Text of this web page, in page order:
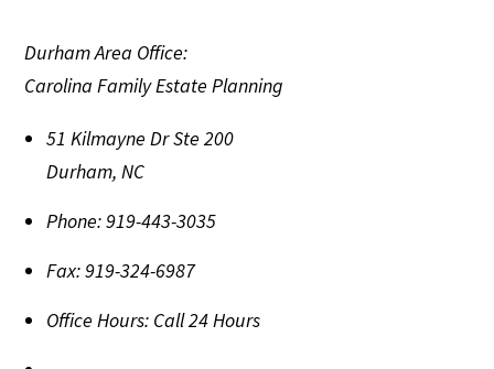
Durham Area Office:
Carolina Family Estate Planning
51 Kilmayne Dr Ste 200
Durham,NC
Phone:919-443-3035
Fax:919-324-6987
Office Hours: Call 24 Hours